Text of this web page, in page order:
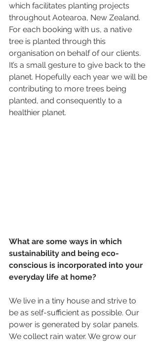
which facilitates planting projects
throughout Aotearoa, New Zealand.
For each booking with us, a native
tree is planted through this
organisation on behalf of our clients.
It’s a small gesture to give back to the
planet. Hopefully each year we will be
contributing to more trees being
planted, and consequently to a
healthier planet.
What are some ways in which
sustainability and being eco-
conscious is incorporated into your
everyday life at home?
We live in a tiny house and strive to
be as self-sufficient as possible. Our
power is generated by solar panels.
We collect rain water. We grow our